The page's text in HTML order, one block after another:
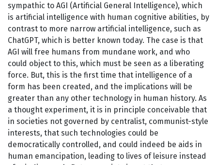
sympathic to AGI (Artificial General Intelligence), which
is artificial intelligence with human cognitive abilities, by
contrast to more narrow artificial intelligence, such as
ChatGPT, which is better known today. The case is that
AGI will free humans from mundane work, and who
could object to this, which must be seen as a liberating
force. But, this is the first time that intelligence of a
form has been created, and the implications will be
greater than any other technology in human history. As
a thought experiment, it is in principle conceivable that
in societies not governed by centralist, communist-style
interests, that such technologies could be
democratically controlled, and could indeed be aids in
human emancipation, leading to lives of leisure instead